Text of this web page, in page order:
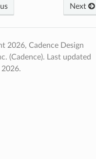
Next
2026, Cadence Design
(Cadence). Last updated
2026.